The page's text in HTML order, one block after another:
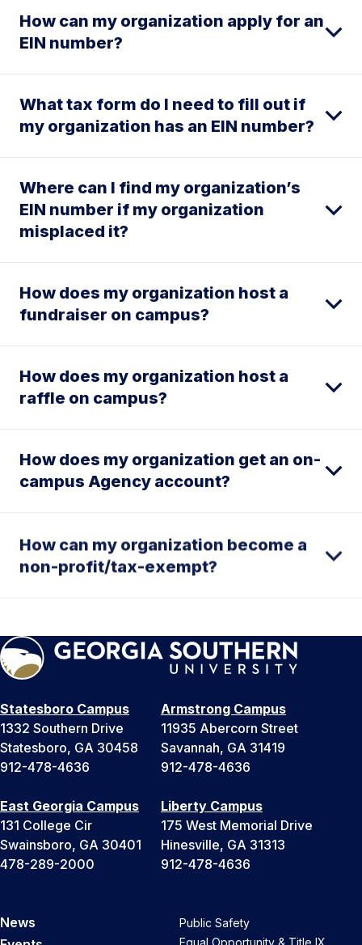
How can my organization apply for an
EIN number?
What tax form do I need to fill out if
my organization has an EIN number?
Where can I find my organization’s
EIN number if my organization
misplaced it?
How does my organization host a
fundraiser on campus?
How does my organization host a
raffle on campus?
How does my organization get an on-
campus Agency account?
How can my organization become a
non-profit/tax-exempt?
Statesboro Campus
1332 Southern Drive
Statesboro, GA 30458
912-478-4636
Armstrong Campus
11935 Abercorn Street
Savannah, GA 31419
912-478-4636
East Georgia Campus
131 College Cir
Swainsboro, GA 30401
478-289-2000
Liberty Campus
175 West Memorial Drive
Hinesville, GA 31313
912-478-4636
News
Public Safety